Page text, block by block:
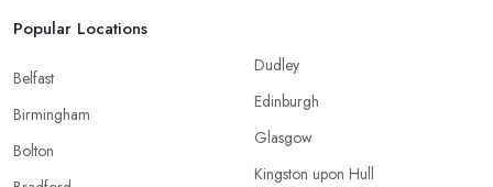
Popular Locations
Belfast
Birmingham
Bolton
Dudley
Edinburgh
Glasgow
Kingston upon Hull